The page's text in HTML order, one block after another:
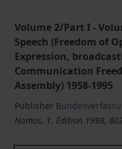
Volume 2/Part I -
Speech (Freedom of
Expression,
Communication
Assembly) 1958-1995
Publisher
Nomos, 1. Edition 1998,